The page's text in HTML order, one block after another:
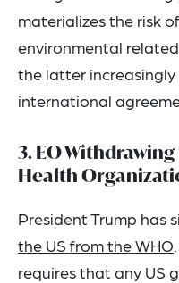
materializes the risk
environmental
the latter
international
3. EO
Health
President Trump has
the US from the WHO
requires that any US